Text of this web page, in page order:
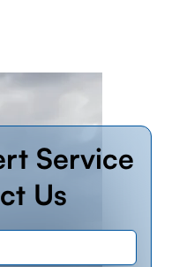
Service
Us